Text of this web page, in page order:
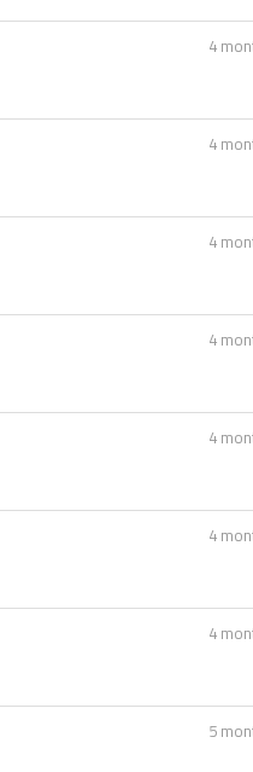
4
4
4
4
4
4
4
5